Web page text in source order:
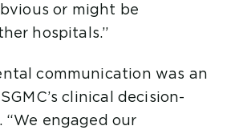
or might be
hospitals.”
communication was an
clinical decision-
“We engaged our